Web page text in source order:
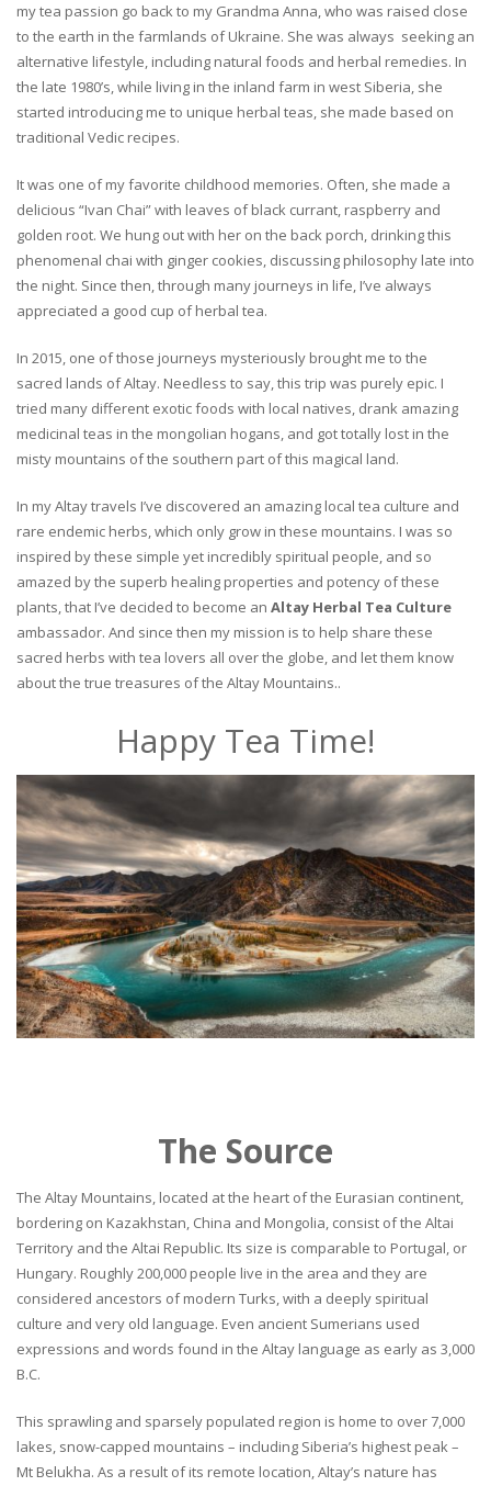
my tea passion go back to my Grandma Anna, who was raised close
to the earth in the farmlands of Ukraine. She was always seeking an
alternative lifestyle, including natural foods and herbal remedies. In
the late 1980’s, while living in the inland farm in west Siberia, she
started introducing me to unique herbal teas, she made based on
traditional Vedic recipes.
It was one of my favorite childhood memories. Often, she made a
delicious “Ivan Chai” with leaves of black currant, raspberry and
golden root. We hung out with her on the back porch, drinking this
phenomenal chai with ginger cookies, discussing philosophy late into
the night. Since then, through many journeys in life, I’ve always
appreciated a good cup of herbal tea.
In 2015, one of those journeys mysteriously brought me to the
sacred lands of Altay. Needless to say, this trip was purely epic. I
tried many different exotic foods with local natives, drank amazing
medicinal teas in the mongolian hogans, and got totally lost in the
misty mountains of the southern part of this magical land.
In my Altay travels I’ve discovered an amazing local tea culture and
rare endemic herbs, which only grow in these mountains. I was so
inspired by these simple yet incredibly spiritual people, and so
amazed by the superb healing properties and potency of these
plants, that I’ve decided to become an Altay Herbal Tea Culture
ambassador. And since then my mission is to help share these
sacred herbs with tea lovers all over the globe, and let them know
about the true treasures of the Altay Mountains..
Happy Tea Time!
The Source
The Altay Mountains, located at the heart of the Eurasian continent,
bordering on Kazakhstan, China and Mongolia, consist of the Altai
Territory and the Altai Republic. Its size is comparable to Portugal, or
Hungary. Roughly 200,000 people live in the area and they are
considered ancestors of modern Turks, with a deeply spiritual
culture and very old language. Even ancient Sumerians used
expressions and words found in the Altay language as early as 3,000
B.C.
This sprawling and sparsely populated region is home to over 7,000
lakes, snow-capped mountains – including Siberia’s highest peak –
Mt Belukha. As a result of its remote location, Altay’s nature has